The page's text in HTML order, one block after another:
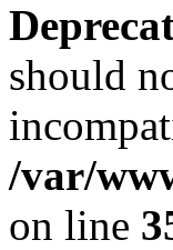
should
/var/
on line